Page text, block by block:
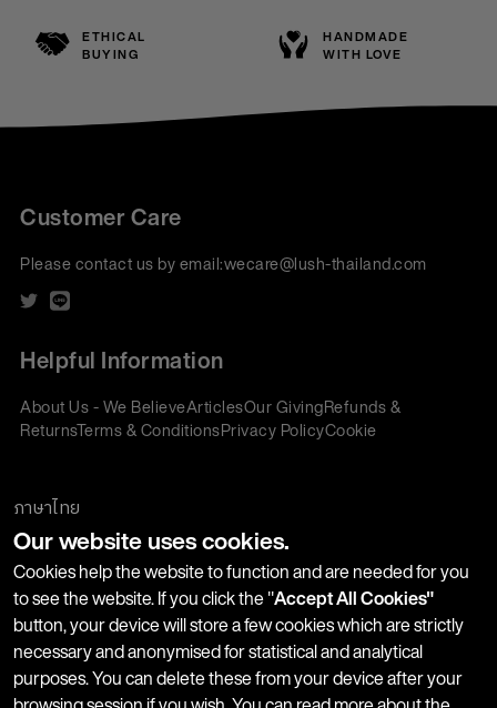
ETHICAL
BUYING
HANDMADE
WITH LOVE
Customer Care
Please contact us by email:wecare@lush-thailand.com
Helpful Information
About Us - We BelieveArticlesOur GivingRefunds &
ReturnsTerms & ConditionsPrivacy PolicyCookie
Join our Newsletter
Stay up-to-date with product launches, events and more. We
won't share your information with any third parties and you
can unsubscribe at any time.
ภาษาไทย
Our website uses cookies.
Cookies help the website to function and are needed for you
to see the website. If you click the "Accept All Cookies"
button, your device will store a few cookies which are strictly
necessary and anonymised for statistical and analytical
purposes. You can delete these from your device after your